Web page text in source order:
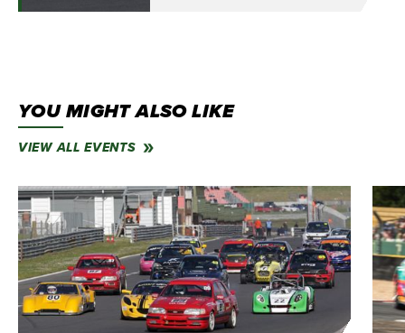
YOU MIGHT ALSO LIKE
VIEW ALL EVENTS